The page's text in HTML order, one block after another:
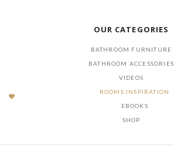
OUR CATEGORIES
BATHROOM FURNITURE
BATHROOM ACCESSORIES
VIDEOS
ROOMS INSPIRATION
EBOOKS
SHOP